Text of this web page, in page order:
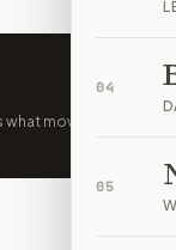
04
05
moves